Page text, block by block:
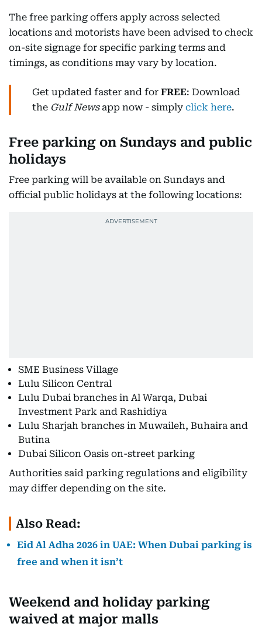
The free parking offers apply across selected
locations and motorists have been advised to check
on-site signage for specific parking terms and
timings, as conditions may vary by location.
Get updated faster and for FREE: Download
the Gulf Newsapp now - simply click here.
Free parking on Sundays and public
holidays
Free parking will be available on Sundays and
official public holidays at the following locations:
SME Business Village
Lulu Silicon Central
Lulu Dubai branches in Al Warqa, Dubai
Investment Park and Rashidiya
Lulu Sharjah branches in Muwaileh, Buhaira and
Butina
Dubai Silicon Oasis on-street parking
Authorities said parking regulations and eligibility
may differ depending on the site.
Also Read:
Eid Al Adha 2026 in UAE: When Dubai parking is
free and when it isn’t
Weekend and holiday parking
waived at major malls